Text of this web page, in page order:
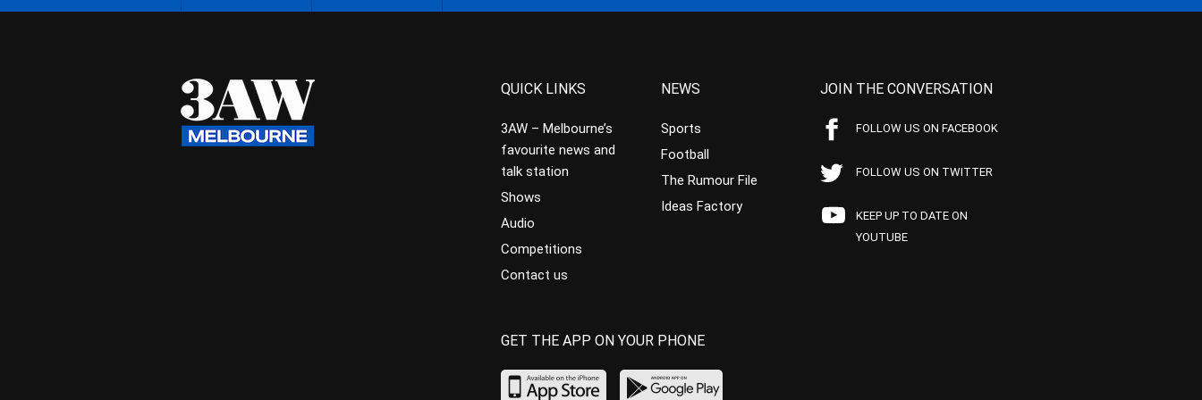
QUICK LINKS
3AW – Melbourne’s
favourite news and
talk station
Shows
Audio
Competitions
Contact us
NEWS
Sports
Football
The Rumour File
Ideas Factory
JOIN THE CONVERSATION
FOLLOW US ON FACEBOOK
FOLLOW US ON TWITTER
KEEP UP TO DATE ON
YOUTUBE
GET THE APP ON YOUR PHONE